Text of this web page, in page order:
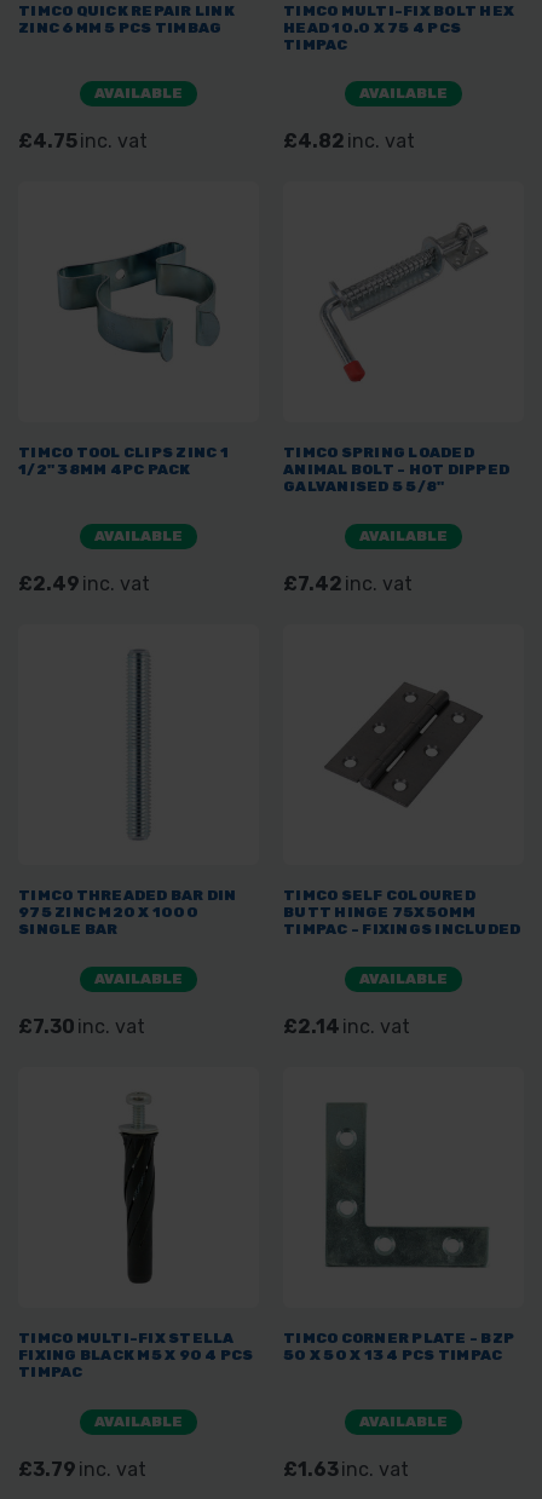
TIMCO QUICK REPAIR LINK
ZINC 6MM 5 PCS TIMBAG
AVAILABLE
£4.75inc. vat
TIMCO MULTI-FIX BOLT HEX
HEAD 10.0 X 75 4 PCS
TIMPAC
AVAILABLE
£4.82 inc. vat
TIMCO TOOL CLIPS ZINC 1
1/2" 38MM 4PC PACK
AVAILABLE
£2.49 inc. vat
TIMCO SPRING LOADED
ANIMAL BOLT - HOT DIPPED
GALVANISED 5 5/8"
AVAILABLE
£7.42 inc. vat
TIMCO THREADED BAR DIN
975 ZINC M20 X 1000
SINGLE BAR
AVAILABLE
£7.30 inc. vat
TIMCO SELF COLOURED
BUTT HINGE 75X50MM
TIMPAC - FIXINGS INCLUDED
AVAILABLE
£2.14 inc. vat
TIMCO MULTI-FIX STELLA
FIXING BLACK M5 X 90 4 PCS
TIMPAC
AVAILABLE
£3.79 inc. vat
TIMCO CORNER PLATE - BZP
50 X 50 X 13 4 PCS TIMPAC
AVAILABLE
£1.63inc. vat